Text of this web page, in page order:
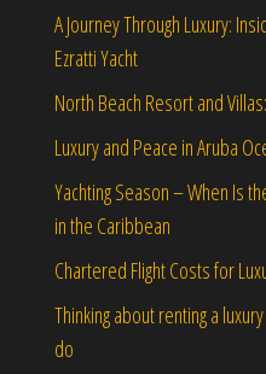
A Journey Through Luxury:
Ezratti Yacht
North Beach Resort and
Luxury and Peace in Aruba
Yachting Season – When Is
in the Caribbean
Chartered Flight Costs for
Thinking about renting a
do